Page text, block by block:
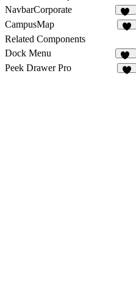
NavbarCorporate
13
CampusMap
Related Components
Dock Menu
44
Peek Drawer Pro